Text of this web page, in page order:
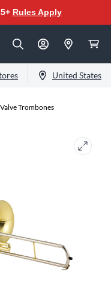
Rules Apply
United States
Valve Trombones